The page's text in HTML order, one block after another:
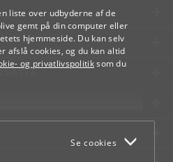
liste over udbyderne af de
gemt på din computer eller
hjemmeside. Du kan selv
afslå cookies, og du kan altid
og privatlivspolitiksom du
Se cookies